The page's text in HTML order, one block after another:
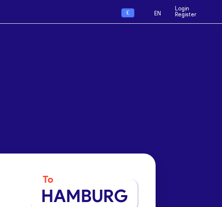
€ EN
Login
Register
To
HAMBURG